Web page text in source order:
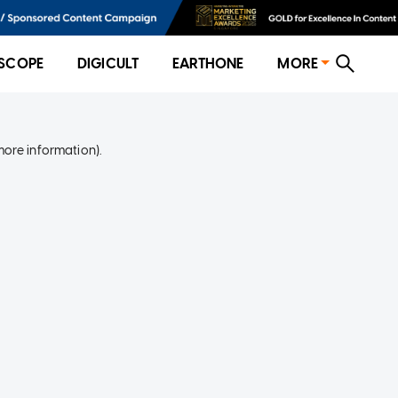
DIGICULT EARTHONE MORE
information).